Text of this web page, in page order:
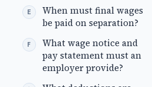
When must final wages
be paid on separation?
What wage notice and
pay statement must an
employer provide?